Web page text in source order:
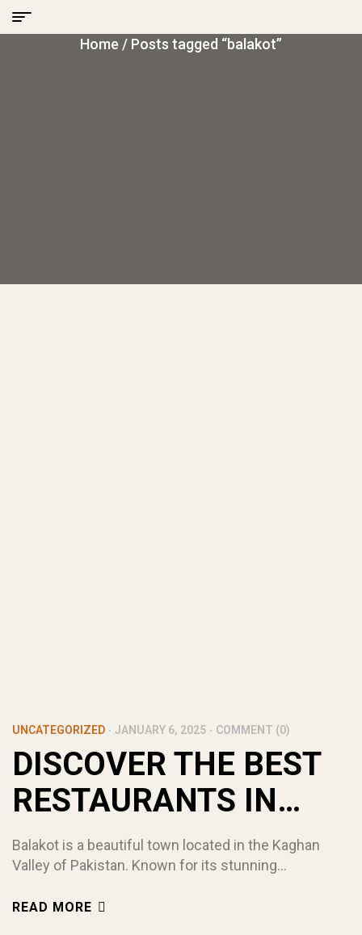
Home / Posts tagged “balakot”
UNCATEGORIZED JANUARY 6, 2025 COMMENT (0)
DISCOVER THE BEST
RESTAURANTS IN
BALAKOT! (TOP 5)
Balakot is a beautiful town located in the Kaghan
Valley of Pakistan. Known for its stunning
attracts tourists from all over the world. While
READ MORE